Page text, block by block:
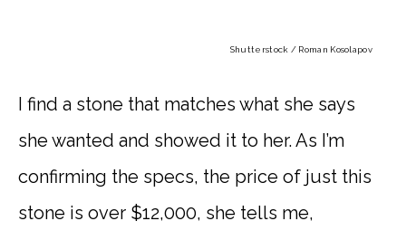
Shutterstock / Roman Kosolapov
I find a stone that matches what she says
she wanted and showed it to her. As I’m
confirming the specs, the price of just this
stone is over $12,000, she tells me,